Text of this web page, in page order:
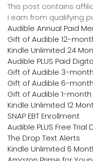
This post contains
I earn from qualifying
Audible Annual Paid
Gift of Audible 12-
Kindle Unlimited 24
Audible PLUS Paid
Gift of Audible 3-
Gift of Audible 6-
Gift of Audible 1-
Kindle Unlimited 12
SNAP EBT Enrollment
Audible PLUS Free
The Drop Text Alerts
Kindle Unlimited 6